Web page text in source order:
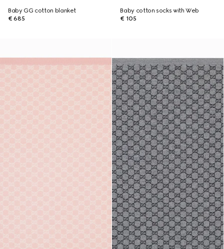
Baby GG cotton blanket
€ 685
Baby cotton socks with Web
€ 105